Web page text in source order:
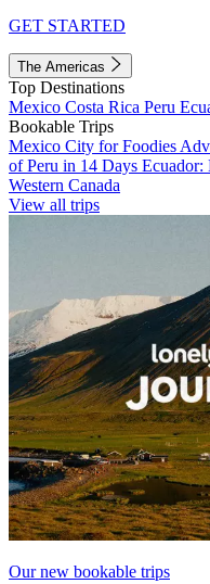
GET STARTED
The Americas
Top Destinations
Mexico Costa Rica Peru
Bookable Trips
Mexico City for Foodies
of Peru in 14 Days Ecuador:
Western Canada
View all trips
Our new bookable trips